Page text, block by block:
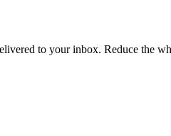
to your inbox. Reduce the